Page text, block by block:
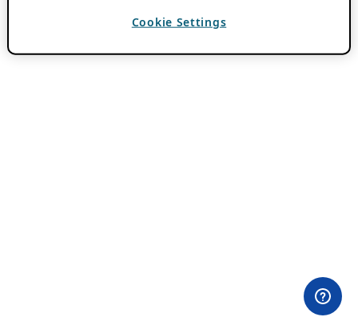
Cookie Settings